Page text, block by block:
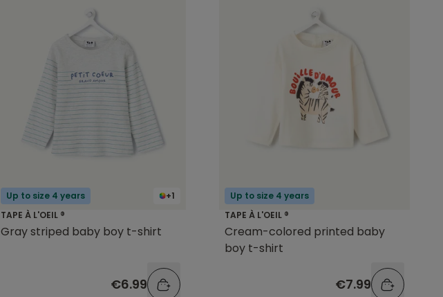
+1
Up to size 4 years
TAPE À L'OEIL ®
Gray striped baby boy t-shirt
€6.99
Up to size 4 years
TAPE À L'OEIL ®
Cream-colored printed baby
boy t-shirt
€7.99